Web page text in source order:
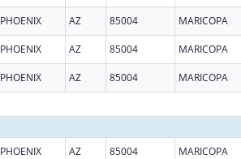
PHOENIX AZ 85004 MARICOPA
PHOENIX AZ 85004 MARICOPA
PHOENIX AZ 85004 MARICOPA
PHOENIX AZ 85004 MARICOPA